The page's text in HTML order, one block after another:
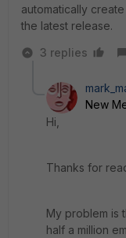
automatically
the latest release.
3 replies
New
Hi,
Thanks for
My problem is
half a million